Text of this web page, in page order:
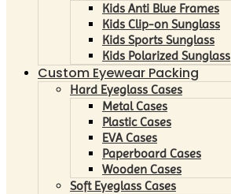
Kids Anti Blue Frames
Kids Clip-on Sunglass
Kids Sports Sunglass
Kids Polarized Sunglass
Custom Eyewear Packing
Hard Eyeglass Cases
Metal Cases
Plastic Cases
EVA Cases
Paperboard Cases
Wooden Cases
Soft Eyeglass Cases